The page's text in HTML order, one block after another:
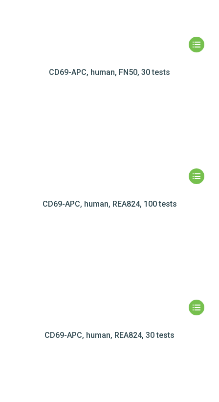
CD69-APC, human, FN50, 30 tests
CD69-APC, human, REA824, 100 tests
CD69-APC, human, REA824, 30 tests